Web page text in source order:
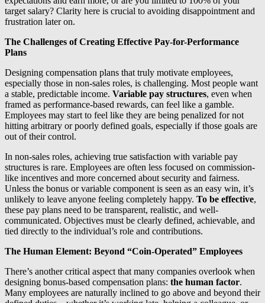
target salary? Clarity here is crucial to avoiding disappointment and
frustration later on.
The Challenges of Creating Effective Pay-for-Performance
Plans
Designing compensation plans that truly motivate employees,
especially those in non-sales roles, is challenging. Most people want
a stable, predictable income. Variable pay structures, even when
framed as performance-based rewards, can feel like a gamble.
Employees may start to feel like they are being penalized for not
hitting arbitrary or poorly defined goals, especially if those goals are
out of their control.
In non-sales roles, achieving true satisfaction with variable pay
structures is rare. Employees are often less focused on commission-
like incentives and more concerned about security and fairness.
Unless the bonus or variable component is seen as an easy win, it’s
unlikely to leave anyone feeling completely happy. To be effective,
these pay plans need to be transparent, realistic, and well-
communicated. Objectives must be clearly defined, achievable, and
tied directly to the individual’s role and contributions.
The Human Element: Beyond “Coin-Operated” Employees
There’s another critical aspect that many companies overlook when
designing bonus-based compensation plans: the human factor.
Many employees are naturally inclined to go above and beyond their